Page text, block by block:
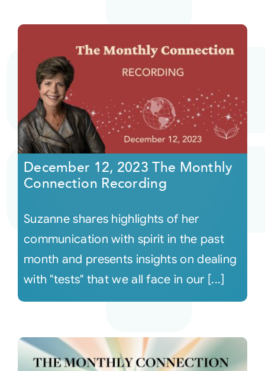
December 12, 2023 The Monthly
Connection Recording
Suzanne shares highlights of her
communication with spirit in the past
month and presents insights on dealing
with "tests" that we all face in our [...]